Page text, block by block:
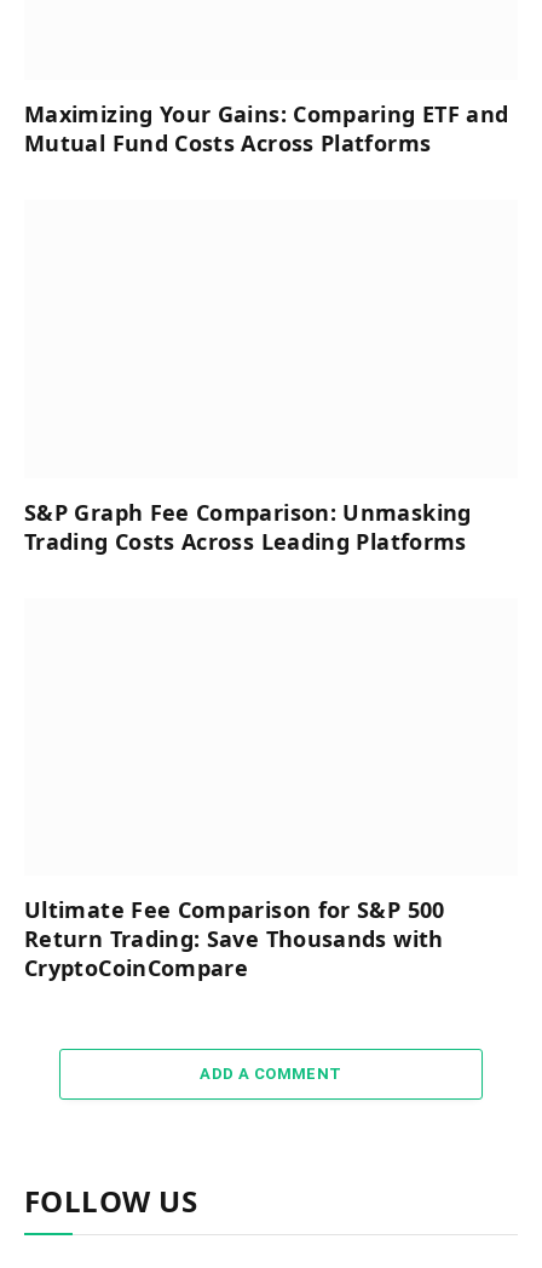
Maximizing Your Gains: Comparing ETF and
Mutual Fund Costs Across Platforms
S&P Graph Fee Comparison: Unmasking
Trading Costs Across Leading Platforms
Ultimate Fee Comparison for S&P 500
Return Trading: Save Thousands with
CryptoCoinCompare
ADD A COMMENT
FOLLOW US